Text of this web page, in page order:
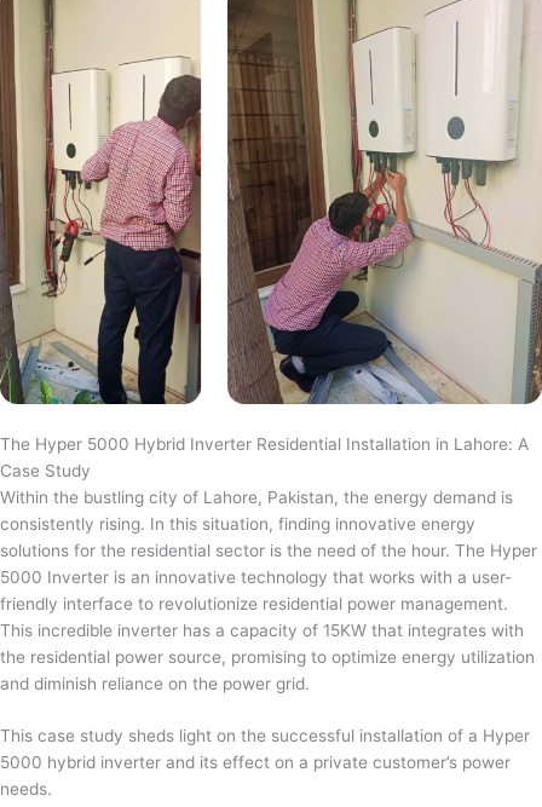
The Hyper 5000 Hybrid Inverter Residential Installation in Lahore: A
Case Study
Within the bustling city of Lahore, Pakistan, the energy demand is
consistently rising. In this situation, finding innovative energy
solutions for the residential sector is the need of the hour. The Hyper
5000 Inverter is an innovative technology that works with a user-
friendly interface to revolutionize residential power management.
This incredible inverter has a capacity of 15KW that integrates with
the residential power source, promising to optimize energy utilization
and diminish reliance on the power grid.
This case study sheds light on the successful installation of a Hyper
5000 hybrid inverter and its effect on a private customer’s power
needs.